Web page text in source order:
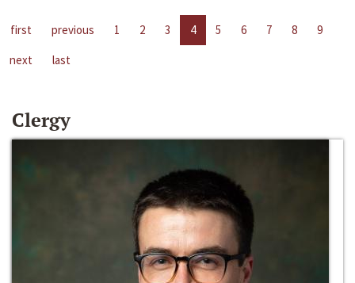
first previous 1 2 3 4 5 6 7 8
9
next
last
Clergy